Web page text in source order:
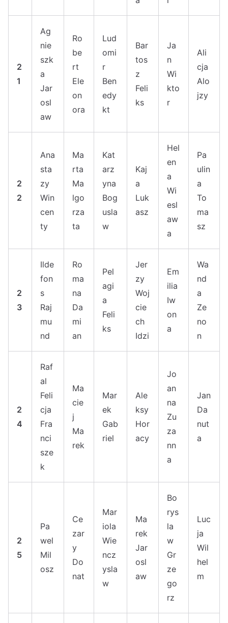
2
1
Ag
nie
szk
a
Jar
osl
aw
Ro
be
rt
Ele
on
ora
Lud
omi
r
Ben
edy
kt
Bar
tos
z
Feli
ks
Ja
n
Wi
kto
r
Ali
cja
Alo
jzy
2
2
Ana
sta
zy
Win
cen
ty
Ma
rta
Ma
lgo
rza
ta
Kat
arz
yna
Bog
usla
w
Kaj
a
Luk
asz
Hel
en
a
Wi
esl
aw
a
Pa
ulin
a
To
ma
sz
2
3
Ilde
fon
s
Raj
mu
nd
Ro
ma
na
Da
mi
an
Pel
agi
a
Feli
ks
Jer
zy
Woj
cie
ch
Idzi
Em
ilia
Iw
on
a
Wa
nd
a
Ze
no
n
2
4
Raf
al
Feli
cja
Fra
nci
sze
k
Ma
cie
j
Ma
rek
Mar
ek
Gab
riel
Ale
ksy
Hor
acy
Jo
an
na
Zu
za
nn
a
Jan
Da
nut
a
2
5
Pa
wel
Mil
osz
Ce
zar
y
Do
nat
Mar
iola
Wie
ncz
ysla
w
Ma
rek
Jar
osl
aw
Bo
rys
la
w
Gr
ze
go
rz
Luc
ja
Wil
hel
m